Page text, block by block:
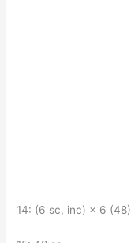
14: (6 sc, inc) × 6 (48)